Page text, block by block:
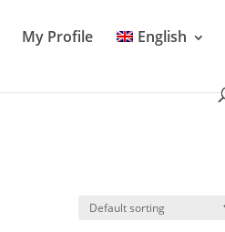
My Profile English